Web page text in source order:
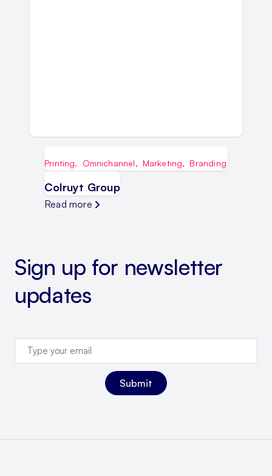
Printing, Omnichannel, Marketing, Branding
Colruyt Group
Read more
Sign up for newsletter
updates